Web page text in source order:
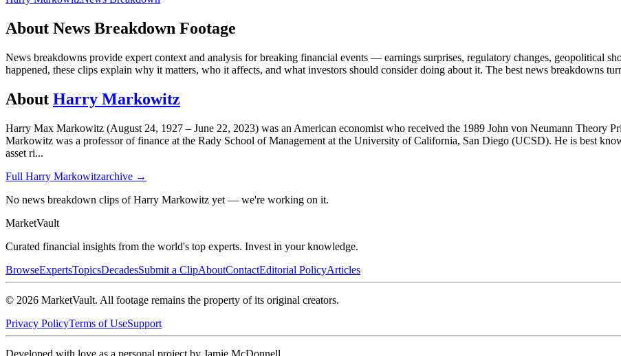
About News Breakdown Footage
News breakdowns provide expert context and analysis for breaking financial events — earnings surprises, regulatory changes, geopolitical
happened, these clips explain why it matters, who it affects, and what investors should consider doing about it. The best news breakdowns
About Harry Markowitz
Harry Max Markowitz (August 24, 1927 – June 22, 2023) was an American economist who received the 1989 John von Neumann Theory
Markowitz was a professor of finance at the Rady School of Management at the University of California, San Diego (UCSD). He is best
asset ri...
Full Harry Markowitzarchive →
No news breakdown clips of Harry Markowitz yet — we're working on it.
MarketVault
Curated financial insights from the world's top experts. Invest in your knowledge.
BrowseExpertsTopicsDecadesSubmit a ClipAboutContactEditorial PolicyArticles
© 2026 MarketVault. All footage remains the property of its original creators.
Privacy PolicyTerms of UseSupport
Developed with love as a personal project by Jamie McDonnell